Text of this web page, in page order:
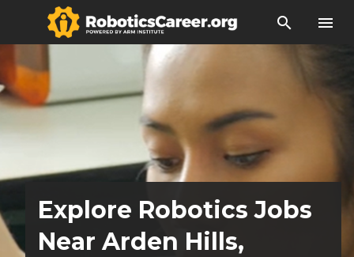
search menu
Explore Robotics Jobs
Near Arden Hills,